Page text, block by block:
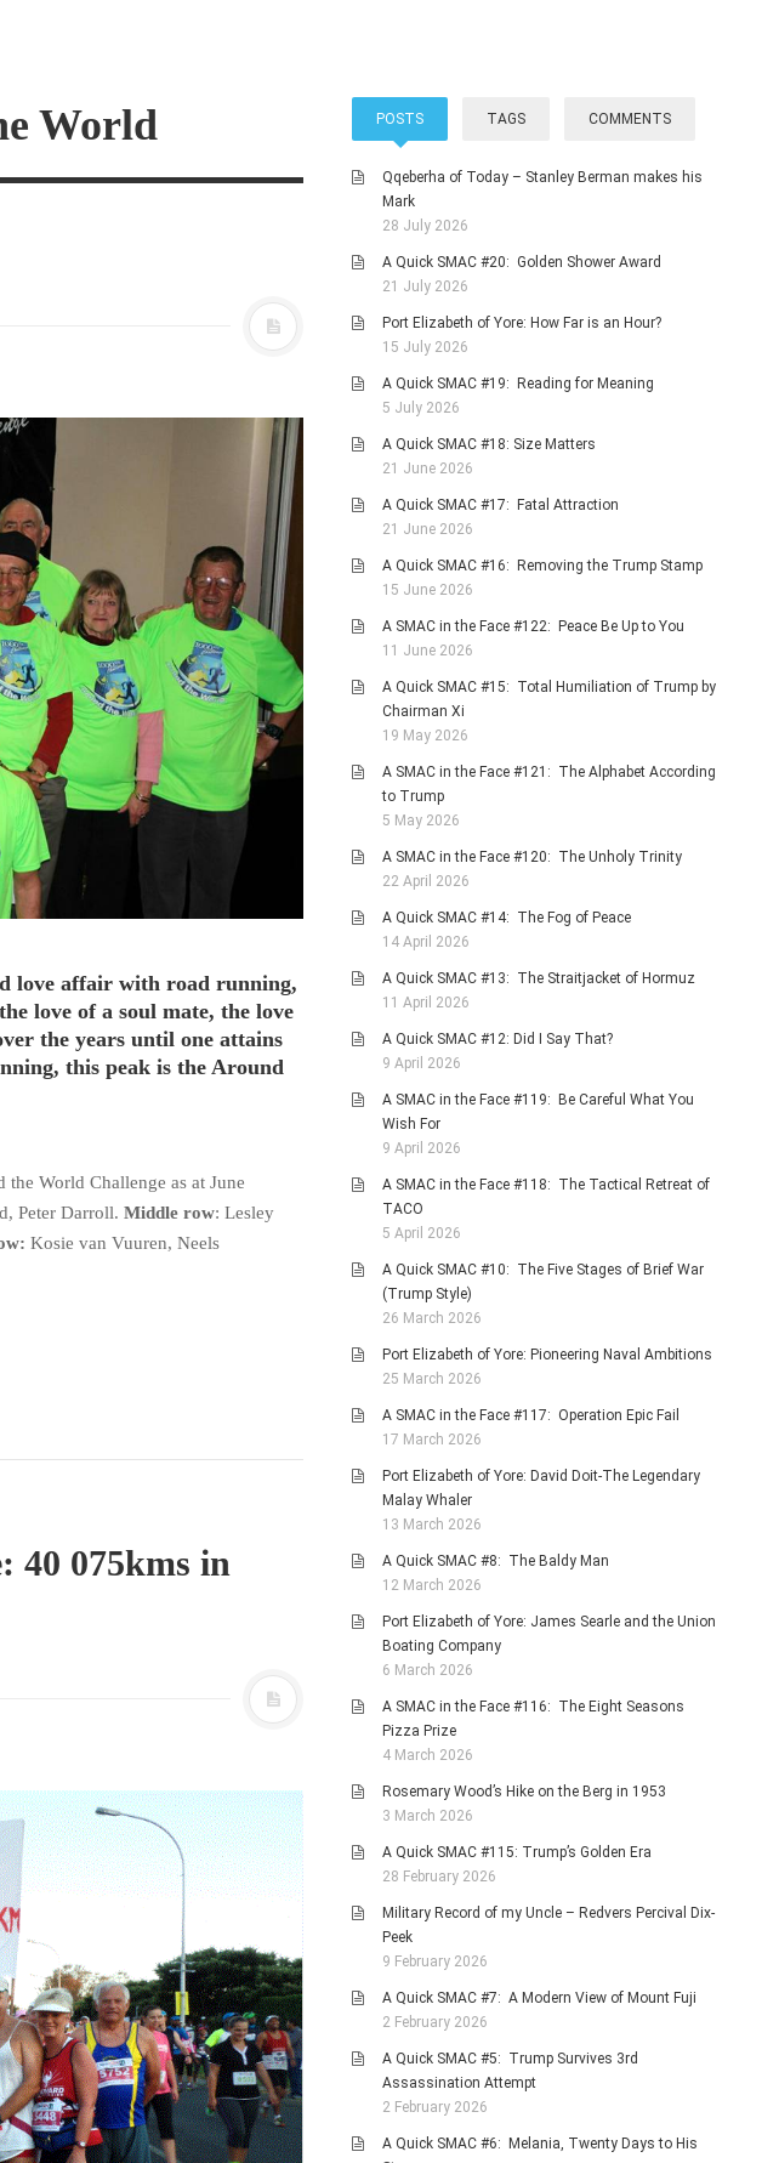
World
love affair with road running,
love of a soul mate, the love
the years until one attains
this peak is the Around
World Challenge as at June
Peter Darroll. Middle row: Lesley
Kosie van Vuuren, Neels
40 075kms in
POSTS TAGS COMMENTS
Qqeberha of Today – Stanley Berman makes his
Mark
28 July 2026
A Quick SMAC #20: Golden Shower Award
21 July 2026
Port Elizabeth of Yore: How Far is an Hour?
15 July 2026
A Quick SMAC #19: Reading for Meaning
5 July 2026
A Quick SMAC #18: Size Matters
21 June 2026
A Quick SMAC #17: Fatal Attraction
21 June 2026
A Quick SMAC #16: Removing the Trump Stamp
15 June 2026
A SMAC in the Face #122: Peace Be Up to You
11 June 2026
A Quick SMAC #15: Total Humiliation of Trump by
Chairman Xi
19 May 2026
A SMAC in the Face #121: The Alphabet According
to Trump
5 May 2026
A SMAC in the Face #120: The Unholy Trinity
22 April 2026
A Quick SMAC #14: The Fog of Peace
14 April 2026
A Quick SMAC #13: The Straitjacket of Hormuz
11 April 2026
A Quick SMAC #12: Did I Say That?
9 April 2026
A SMAC in the Face #119: Be Careful What You
Wish For
9 April 2026
A SMAC in the Face #118: The Tactical Retreat of
TACO
5 April 2026
A Quick SMAC #10: The Five Stages of Brief War
(Trump Style)
26 March 2026
Port Elizabeth of Yore: Pioneering Naval Ambitions
25 March 2026
A SMAC in the Face #117: Operation Epic Fail
17 March 2026
Port Elizabeth of Yore: David Doit-The Legendary
Malay Whaler
13 March 2026
A Quick SMAC #8: The Baldy Man
12 March 2026
Port Elizabeth of Yore: James Searle and the Union
Boating Company
6 March 2026
A SMAC in the Face #116: The Eight Seasons
Pizza Prize
4 March 2026
Rosemary Wood’s Hike on the Berg in 1953
3 March 2026
A Quick SMAC #115: Trump’s Golden Era
28 February 2026
Military Record of my Uncle – Redvers Percival Dix-
Peek
9 February 2026
A Quick SMAC #7: A Modern View of Mount Fuji
2 February 2026
A Quick SMAC #5: Trump Survives 3rd
Assassination Attempt
2 February 2026
A Quick SMAC #6: Melania, Twenty Days to His